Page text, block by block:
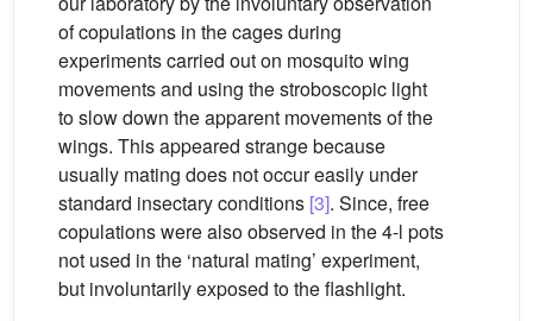
of copulations in the cages during
experiments carried out on mosquito wing
movements and using the stroboscopic light
to slow down the apparent movements of the
wings. This appeared strange because
usually mating does not occur easily under
standard insectary conditions [3]. Since, free
copulations were also observed in the 4-l pots
not used in the ‘natural mating’ experiment,
but involuntarily exposed to the flashlight.